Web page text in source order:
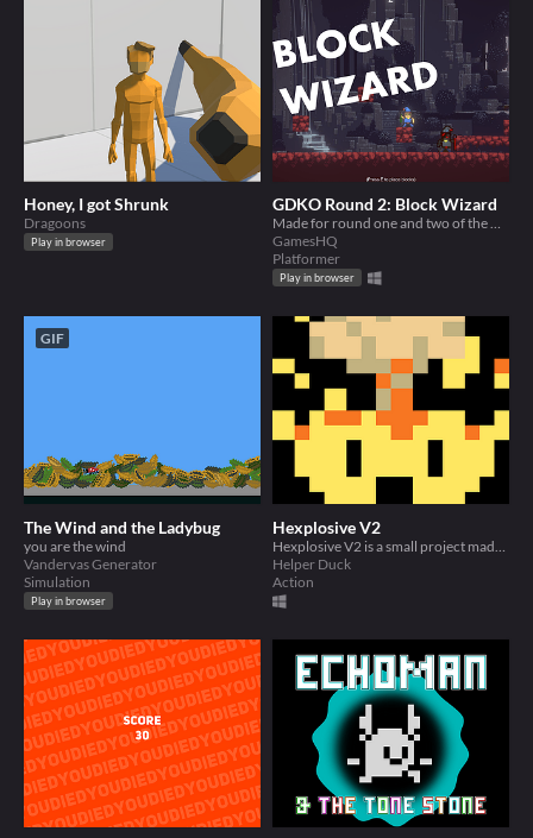
Honey, I got Shrunk
Dragoons
Play in browser
GDKO Round 2: Block Wizard
Made for round one and two of the GDKO Jam
GamesHQ
Platformer
Play in browser
GIF
The Wind and the Ladybug
you are the wind
Vandervas Generator
Simulation
Play in browser
Hexplosive V2
Helper Duck
Action